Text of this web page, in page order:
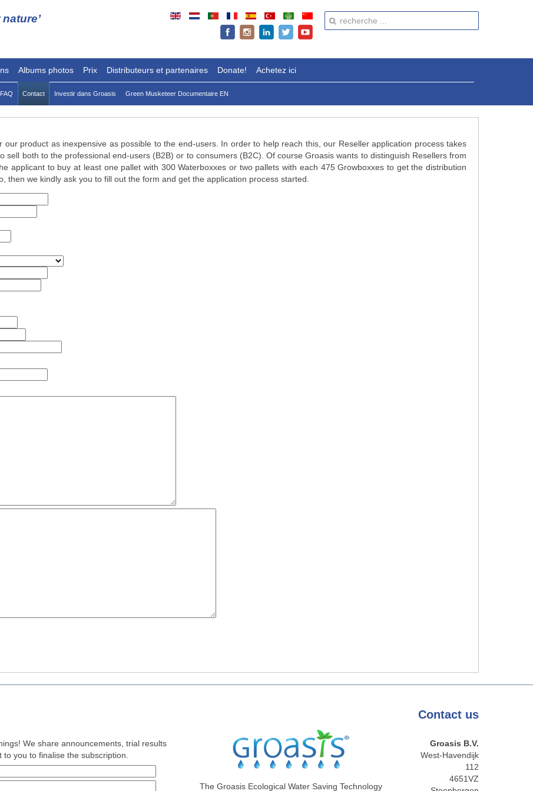
Albums photos Prix Distributeurs et partenaires Donate! Achetez ici
FAQ Contact Investir dans Groasis Green Musketeer Documentaire EN
product as inexpensive as possible to the end-users. In order to help reach this, our Reseller application process takes
sell both to the professional end-users (B2B) or to consumers (B2C). Of course Groasis wants to distinguish Resellers from
applicant to buy at least one pallet with 300 Waterboxxes or two pallets with each 475 Growboxxes to get the distribution
then we kindly ask you to fill out the form and get the application process started.
We share announcements, trial results
you to finalise the subscription.
The Groasis Ecological Water Saving Technology
Contact us
Groasis B.V.
West-Havendijk
112
4651VZ